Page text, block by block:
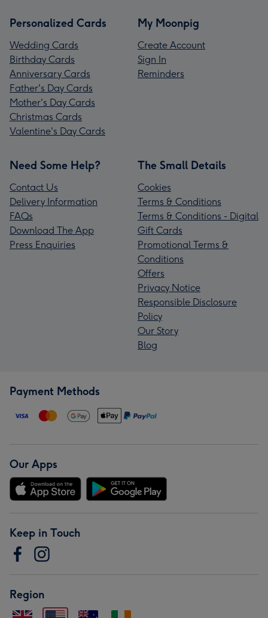
Personalized Cards
Wedding Cards
Birthday Cards
Anniversary Cards
Father's Day Cards
Mother's Day Cards
Christmas Cards
Valentine's Day Cards
My Moonpig
Create Account
Sign In
Reminders
Need Some Help?
Contact Us
Delivery Information
FAQs
Download The App
Press Enquiries
The Small Details
Cookies
Terms & Conditions
Terms & Conditions - Digital
Gift Cards
Promotional Terms &
Conditions
Offers
Privacy Notice
Responsible Disclosure
Policy
Our Story
Blog
Payment Methods
Our Apps
Keep in Touch
Region